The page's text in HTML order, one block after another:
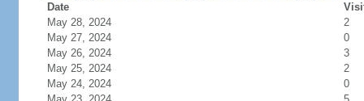
Date
May 28, 2024
2
May 27, 2024
0
May 26, 2024
3
May 25, 2024
2
May 24, 2024
0